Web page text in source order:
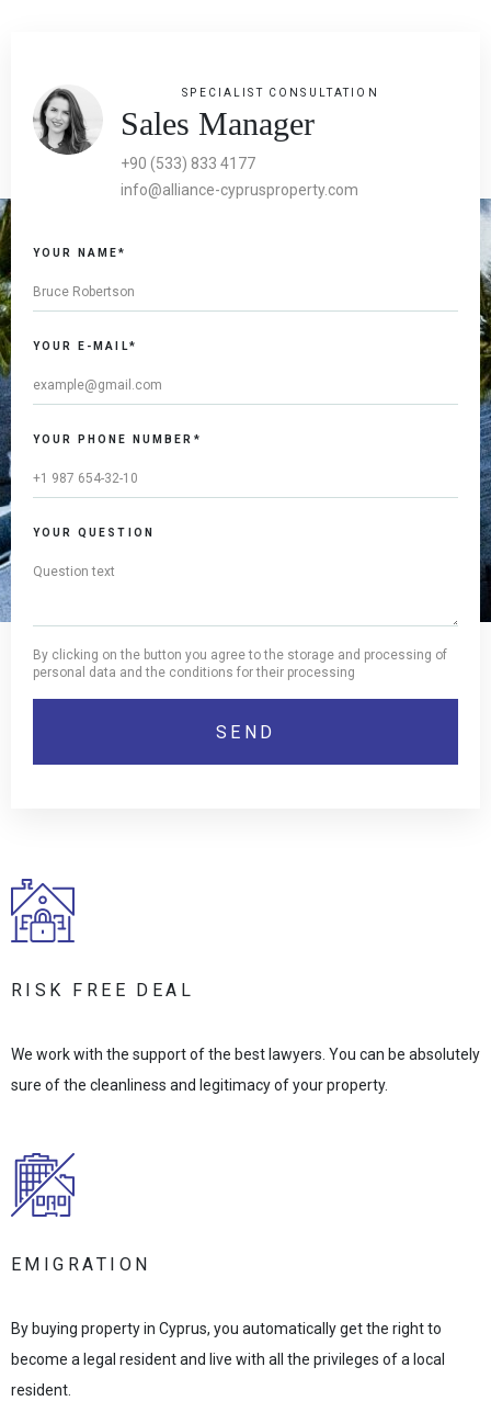
SPECIALIST CONSULTATION
Sales Manager
+90 (533) 833 4177
info@alliance-cyprusproperty.com
YOUR NAME*
YOUR E-MAIL*
YOUR PHONE NUMBER*
YOUR QUESTION
By clicking on the button you agree to the storage and processing of
personal data and the conditions for their processing
RISK FREE DEAL
We work with the support of the best lawyers. You can be absolutely
sure of the cleanliness and legitimacy of your property.
EMIGRATION
By buying property in Cyprus, you automatically get the right to
become a legal resident and live with all the privileges of a local
resident.